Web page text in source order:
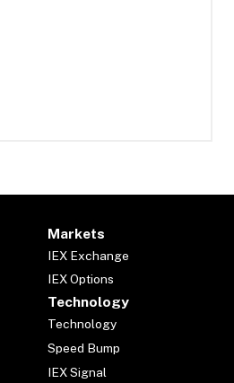
Markets
IEX Exchange
IEX Options
Technology
Technology
Speed Bump
IEX Signal